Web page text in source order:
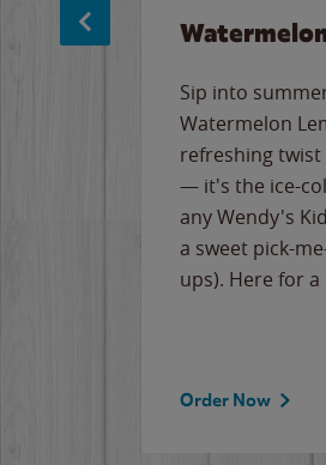
Sip into
Watermelon
refreshing twist
— it's the ice-
any Wendy's
a sweet pick-
ups). Here for
Order Now